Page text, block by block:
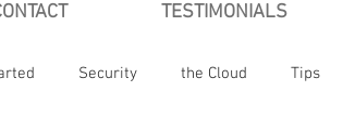
TESTIMONIALS
Security the Cloud Tips